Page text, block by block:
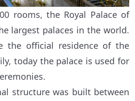
rooms, the Royal Palace of
largest palaces in the world.
the official residence of the
today the palace is used for
structure was built between